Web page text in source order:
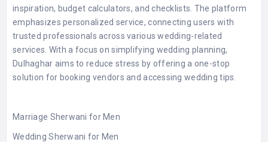
inspiration, budget calculators, and checklists. The platform
emphasizes personalized service, connecting users with
trusted professionals across various wedding-related
services. With a focus on simplifying wedding planning,
Dulhaghar aims to reduce stress by offering a one-stop
solution for booking vendors and accessing wedding tips.
Marriage Sherwani for Men
Wedding Sherwani for Men